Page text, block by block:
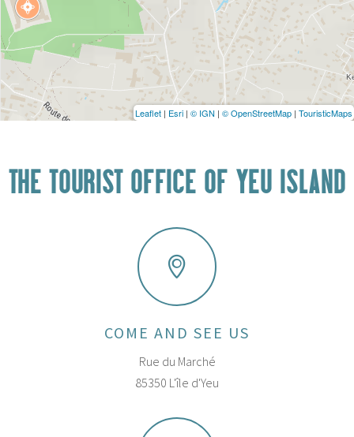
Leaflet | Esri | © IGN | © OpenStreetMap | TouristicMaps
THE TOURIST OFFICE OF YEU ISLAND
COME AND SEE US
Rue du Marché
85350 L'île d'Yeu